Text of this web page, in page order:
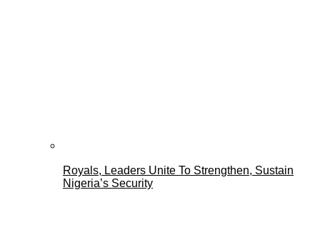
Royals, Leaders Unite To Strengthen, Sustain
Nigeria’s Security